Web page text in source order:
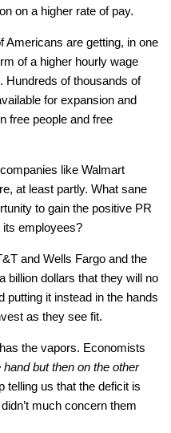
on a higher rate of pay.
Americans are getting, in one
of a higher hourly wage
Hundreds of thousands of
for expansion and
free people and free
like Walmart
at least partly. What sane
to gain the positive PR
its employees?
and Wells Fargo and the
billion dollars that they will no
putting it instead in the hands
as they see fit.
the vapors. Economists
hand but then on the other
telling us that the deficit is
much concern them